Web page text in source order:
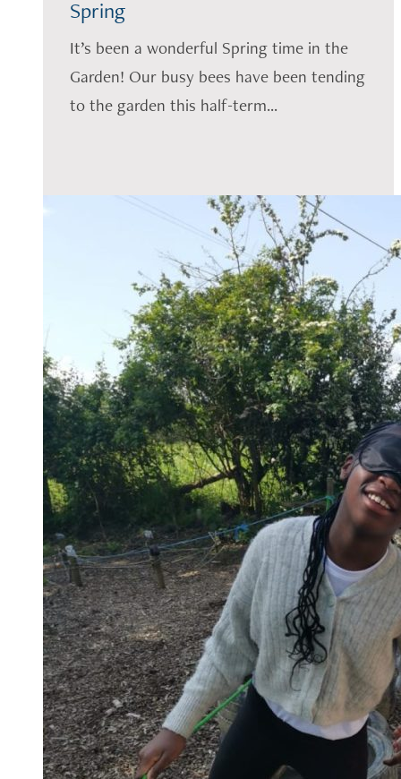
Spring
It’s been a wonderful Spring time in the
Garden! Our busy bees have been tending
to the garden this half-term...